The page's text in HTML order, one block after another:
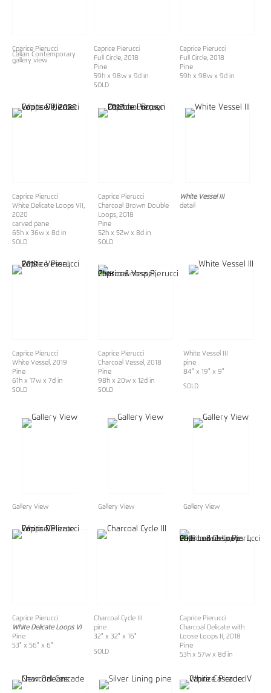
Cparice Pierucci
Callan Contemporary
gallery view
Caprice Pierucci
Full Circle, 2018
Pine
59h x 98w x 9d in
SOLD
Caprice Pierucci
Full Circle, 2018
Pine
59h x 98w x 9d in
Caprice Pierucci
White Delicate Loops VII
2020
carved pane
65h x 36w x 8d in
SOLD
Caprice Pierucci
Charcoal Brown Double
Loops, 2018
Pine
52h x 52w x 8d in
SOLD
White Vessel III
detail
Caprice Pierucci
White Vessel , 2019
Pine
61h x 17w x 7d in
SOLD
Caprice Pierucci
Charcoal Vessel, 2018
Pine
98h x 20w x 12d in
SOLD
White Vessel III
pine
84" x 19" x 9"
SOLD
Gallery View Gallery View Gallery View
Caprice Pierucci
White Delicate Loops VI
Pine
53" x 56" x 6"
Charcoal Cycle III
pine
32" x 32" x 16"
SOLD
Caprice Pierucci
Charcoal Delicate with
Loose Loops II, 2018
Pine
53h x 57w x 8d in